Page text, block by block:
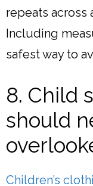
repeats across
Including
safest way to
8. Child
should
Children’s